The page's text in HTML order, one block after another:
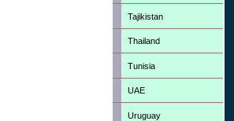
Tajikistan
Thailand
Tunisia
UAE
Uruguay